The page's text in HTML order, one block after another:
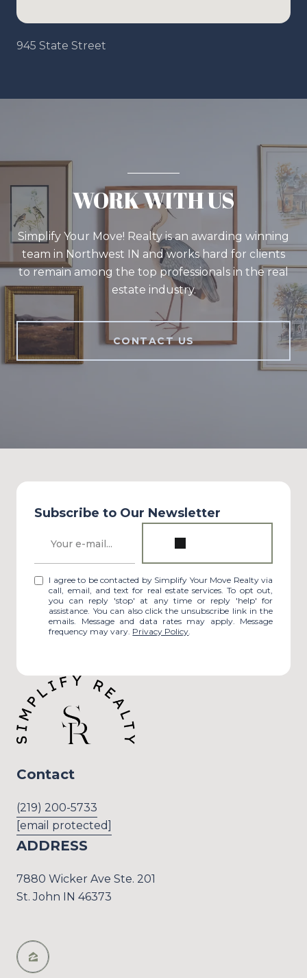
945 State Street
WORK WITH US
Simplify Your Move! Realty is an awarding winning
team in Northwest IN and works hard for clients
to remain among the top professionals in the real
estate industry.
CONTACT US
Subscribe to Our Newsletter
I agree to be contacted by Simplify Your Move Realty via
call, email, and text for real estate services. To opt out,
you can reply 'stop' at any time or reply 'help' for
assistance. You can also click the unsubscribe link in the
emails. Message and data rates may apply. Message
frequency may vary. Privacy Policy.
Contact
(219) 200-5733
[email protected]
ADDRESS
7880 Wicker Ave Ste. 201
St. John IN 46373